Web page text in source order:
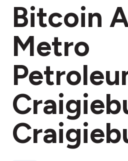
Bitcoin
Metro